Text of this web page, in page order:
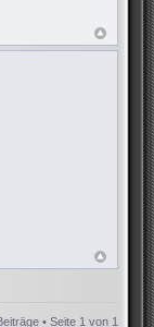
• Seite 1 von 1